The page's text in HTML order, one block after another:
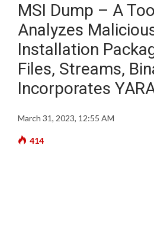
MSI Dump – A
Analyzes
Installation
Files, Streams,
Incorporates
March 31, 2023, 12:55 AM
414